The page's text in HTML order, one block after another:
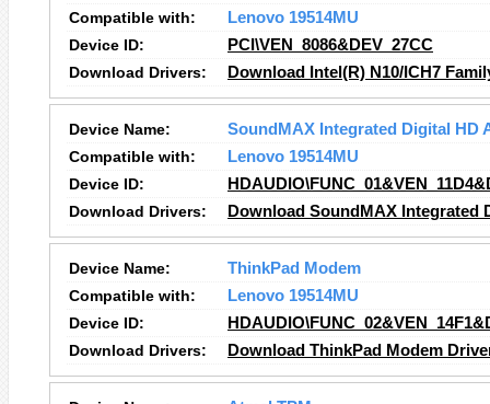
Compatible with:
Lenovo 19514MU
Device ID:
PCI\VEN_8086&DEV_27CC
Download Drivers:
Download Intel(R) N10/ICH7
Device Name:
SoundMAX Integrated Digital HD
Compatible with:
Lenovo 19514MU
Device ID:
Download Drivers:
Download SoundMAX Integrated
Device Name:
ThinkPad Modem
Compatible with:
Lenovo 19514MU
Device ID:
Download Drivers:
Download ThinkPad Modem